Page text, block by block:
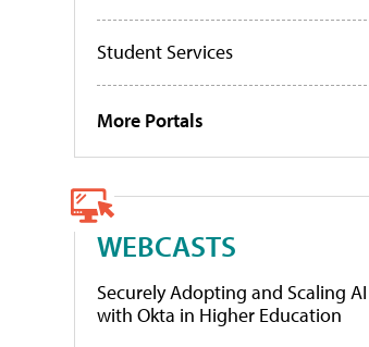
Student Services
More Portals
WEBCASTS
Securely Adopting and Scaling AI
with Okta in Higher Education